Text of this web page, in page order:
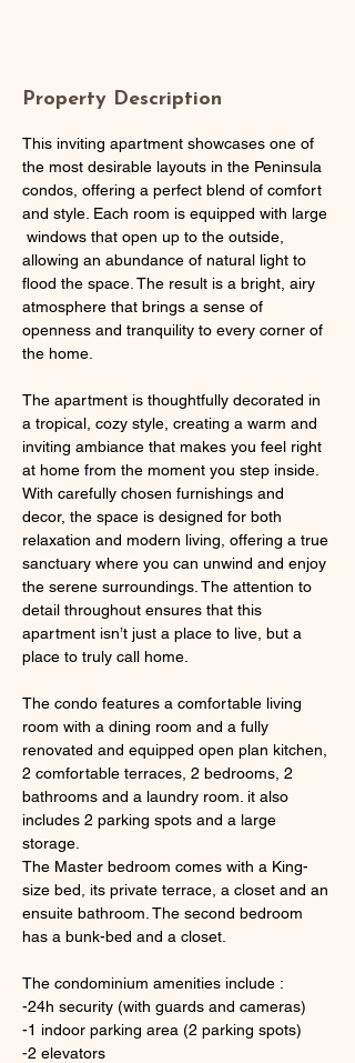
Property Description
This inviting apartment showcases one of
the most desirable layouts in the Peninsula
condos, offering a perfect blend of comfort
and style. Each room is equipped with large
windows that open up to the outside,
allowing an abundance of natural light to
flood the space. The result is a bright, airy
atmosphere that brings a sense of
openness and tranquility to every corner of
the home.
The apartment is thoughtfully decorated in
a tropical, cozy style, creating a warm and
inviting ambiance that makes you feel right
at home from the moment you step inside.
With carefully chosen furnishings and
decor, the space is designed for both
relaxation and modern living, offering a true
sanctuary where you can unwind and enjoy
the serene surroundings. The attention to
detail throughout ensures that this
apartment isn’t just a place to live, but a
place to truly call home.
The condo features a comfortable living
room with a dining room and a fully
renovated and equipped open plan kitchen,
2 comfortable terraces, 2 bedrooms, 2
bathrooms and a laundry room. it also
includes 2 parking spots and a large
storage.
The Master bedroom comes with a King-
size bed, its private terrace, a closet and an
ensuite bathroom. The second bedroom
has a bunk-bed and a closet.
The condominium amenities include :
-24h security (with guards and cameras)
-1 indoor parking area (2 parking spots)
-2 elevators